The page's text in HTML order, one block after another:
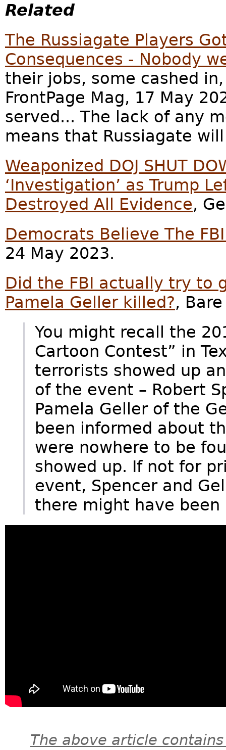
Related
The Russiagate Players
Consequences - Nobody
their jobs, some cashed
FrontPage Mag, 17 May
served... The lack of any
means that Russiagate
Weaponized DOJ SHUT
‘Investigation’ as Trump
Destroyed All Evidence,
Democrats Believe The
24 May 2023.
Did the FBI actually try to
Pamela Geller killed?,
You might recall the
Cartoon Contest” in
terrorists showed up
of the event – Robert
Pamela Geller of the
been informed about
were nowhere to be
showed up. If not for
event, Spencer and
there might have been
The above article